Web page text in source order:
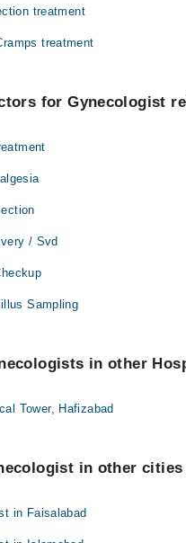
treatment
treatment
for Gynecologist
/ Svd
Sampling
in other
Tower, Hafizabad
in other
in Faisalabad